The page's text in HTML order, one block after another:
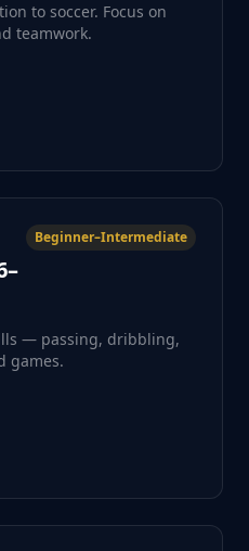
to soccer. Focus on
teamwork.
Beginner–Intermediate
— passing, dribbling,
games.